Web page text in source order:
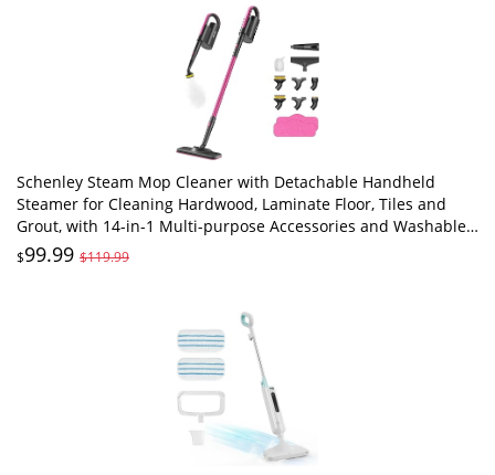
Schenley Steam Mop Cleaner with Detachable Handheld
Steamer for Cleaning Hardwood, Laminate Floor, Tiles and
Grout, with 14-in-1 Multi-purpose Accessories and Washable
Microfiber Pads
$99.99 $119.99